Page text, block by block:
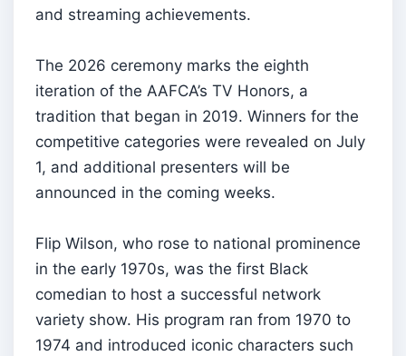
and streaming achievements.
The 2026 ceremony marks the eighth
iteration of the AAFCA’s TV Honors, a
tradition that began in 2019. Winners for the
competitive categories were revealed on July
1, and additional presenters will be
announced in the coming weeks.
Flip Wilson, who rose to national prominence
in the early 1970s, was the first Black
comedian to host a successful network
variety show. His program ran from 1970 to
1974 and introduced iconic characters such